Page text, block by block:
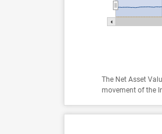
The Net Asset
movement of the